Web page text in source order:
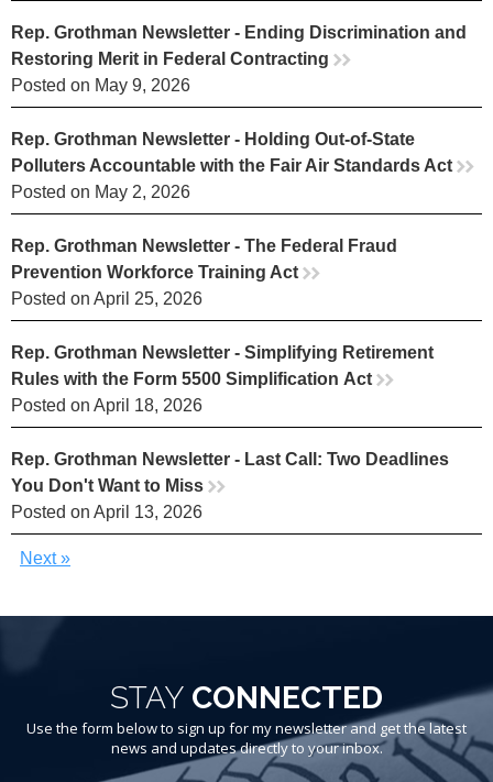
Rep. Grothman Newsletter - Ending Discrimination and
Restoring Merit in Federal Contracting rr
Posted on May 9, 2026
Rep. Grothman Newsletter - Holding Out-of-State
Polluters Accountable with the Fair Air Standards Act rr
Posted on May 2, 2026
Rep. Grothman Newsletter - The Federal Fraud
Prevention Workforce Training Act rr
Posted on April 25, 2026
Rep. Grothman Newsletter - Simplifying Retirement
Rules with the Form 5500 Simplification Act rr
Posted on April 18, 2026
Rep. Grothman Newsletter - Last Call: Two Deadlines
You Don't Want to Miss rr
Posted on April 13, 2026
Next »
STAY CONNECTED
Use the form below to sign up for my newsletter and get the latest
news and updates directly to your inbox.